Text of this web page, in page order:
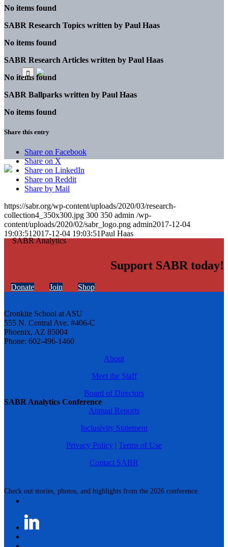
SABR Analytics Conference
Check out stories, photos, and highlights from the 2026 conference.
No items found
SABR Research Topics written by Paul Haas
No items found
SABR Research Articles written by Paul Haas
No items found
SABR Ballparks written by Paul Haas
No items found
Share this entry
Share on Facebook
Share on X
Share on LinkedIn
Share on Reddit
Share by Mail
https://sabr.org/wp-content/uploads/2020/03/research-
collection4_350x300.jpg 300 350 admin /wp-
content/uploads/2020/02/sabr_logo.png admin2017-12-04
19:03:51 2017-12-04 19:03:51Paul Haas
Support SABR today!
Donate Join Shop
Cronkite School at ASU
555 N. Central Ave. #406-C
Phoenix, AZ 85004
Phone: 602-496-1460
About
Meet the Staff
Board of Directors
Annual Reports
Inclusivity Statement
Privacy Policy | Terms of Use
Contact SABR